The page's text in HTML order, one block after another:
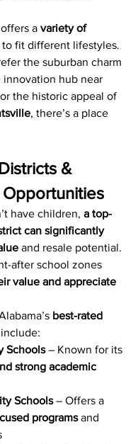
a variety of
to fit different lifestyles.
the suburban charm
innovation hub near
the historic appeal of
, there’s a place
&
have children, a top-
can significantly
and resale potential.
after school zones
value and appreciate
best-rated
Schools – Known for its
strong academic
Schools – Offers a
programs and